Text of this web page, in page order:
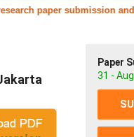
paper submission and
Paper
31 -